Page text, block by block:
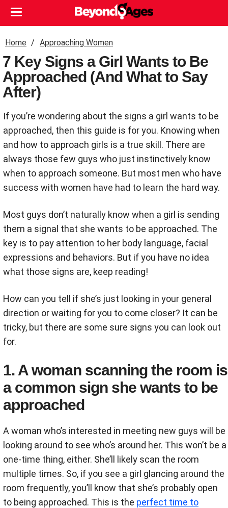
Home Approaching Women
7 Key Signs a Girl Wants to Be
Approached (And What to Say
After)
If you’re wondering about the signs a girl wants to be
approached, then this guide is for you. Knowing when
and how to approach girls is a true skill. There are
always those few guys who just instinctively know
when to approach someone. But most men who have
success with women have had to learn the hard way.
Most guys don’t naturally know when a girl is sending
them a signal that she wants to be approached. The
key is to pay attention to her body language, facial
expressions and behaviors. But if you have no idea
what those signs are, keep reading!
How can you tell if she’s just looking in your general
direction or waiting for you to come closer? It can be
tricky, but there are some sure signs you can look out
for.
1. A woman scanning the room is
a common sign she wants to be
approached
A woman who’s interested in meeting new guys will be
looking around to see who’s around her. This won’t be a
one-time thing, either. She’ll likely scan the room
multiple times. So, if you see a girl glancing around the
room frequently, you’ll know that she’s probably open
to being approached. This is the perfect time to